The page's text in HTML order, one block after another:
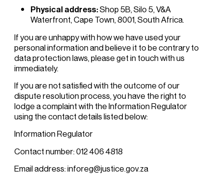
Physical address:Shop 5B, Silo 5, V&A
Waterfront, Cape Town, 8001, South Africa.
If you are unhappy with how we have used your
personal information and believe it to be contrary to
data protection laws, please get in touch with us
immediately.
If you are not satisfied with the outcome of our
dispute resolution process, you have the right to
lodge a complaint with the Information Regulator
using the contact details listed below:
Information Regulator
Contact number: 012 406 4818
Email address: inforeg@justice.gov.za